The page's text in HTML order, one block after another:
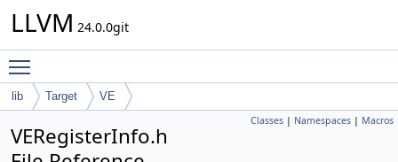
LLVM 24.0.0git
lib Target VE
Classes | Namespaces | Macros
VERegisterInfo.h